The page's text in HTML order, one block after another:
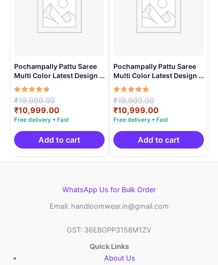
Pochampally Pattu Saree
Multi Color Latest Design –
ARH10015
Rated
5.00
out of 5
₹19,999.00
price
was:
₹19,999.00.
₹10,999.00Current
price
is:
₹10,999.00.
Add to cart
Pochampally Pattu Saree
Multi Color Latest Design –
ARH1004
Rated
5.00
out of 5
₹19,999.00
price
was:
₹19,999.00.
₹10,999.00Current
price
is:
₹10,999.00.
Add to cart
WhatsApp Us for Bulk Order
Email: handloomwear.in@gmail.com
GST: 36EBOPP3158M1ZV
Quick Links
About Us